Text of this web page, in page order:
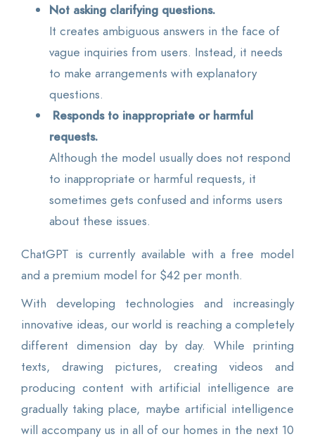
Not asking clarifying questions.
It creates ambiguous answers in the face of
vague inquiries from users. Instead, it needs
to make arrangements with explanatory
questions.
Responds to inappropriate or harmful
requests.
Although the model usually does not respond
to inappropriate or harmful requests, it
sometimes gets confused and informs users
about these issues.
ChatGPT is currently available with a free model
and a premium model for $42 per month.
With developing technologies and increasingly
innovative ideas, our world is reaching a completely
different dimension day by day. While printing
texts, drawing pictures, creating videos and
producing content with artificial intelligence are
gradually taking place, maybe artificial intelligence
will accompany us in all of our homes in the next 10